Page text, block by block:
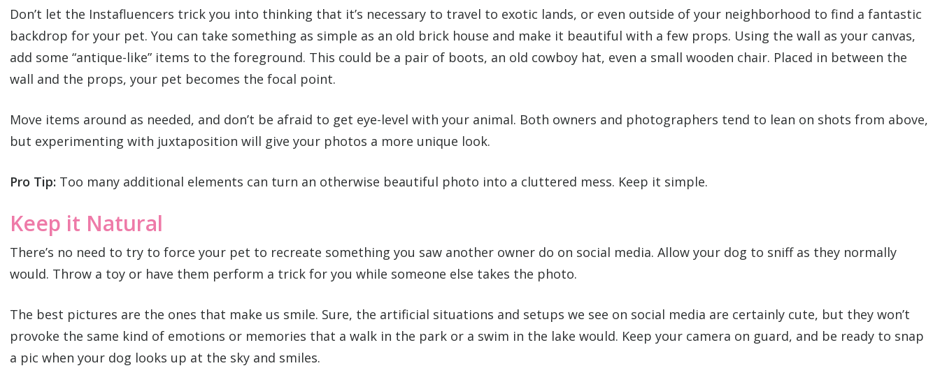
Don’t let the Instafluencers trick you into thinking that it’s necessary to travel to exotic lands, or even outside of your neighborhood to find a fantastic
backdrop for your pet. You can take something as simple as an old brick house and make it beautiful with a few props. Using the wall as your canvas,
add some “antique-like” items to the foreground. This could be a pair of boots, an old cowboy hat, even a small wooden chair. Placed in between the
wall and the props, your pet becomes the focal point.
Move items around as needed, and don’t be afraid to get eye-level with your animal. Both owners and photographers tend to lean on shots from above,
but experimenting with juxtaposition will give your photos a more unique look.
Pro Tip: Too many additional elements can turn an otherwise beautiful photo into a cluttered mess. Keep it simple.
Keep it Natural
There’s no need to try to force your pet to recreate something you saw another owner do on social media. Allow your dog to sniff as they normally
would. Throw a toy or have them perform a trick for you while someone else takes the photo.
The best pictures are the ones that make us smile. Sure, the artificial situations and setups we see on social media are certainly cute, but they won’t
provoke the same kind of emotions or memories that a walk in the park or a swim in the lake would. Keep your camera on guard, and be ready to snap
a pic when your dog looks up at the sky and smiles.